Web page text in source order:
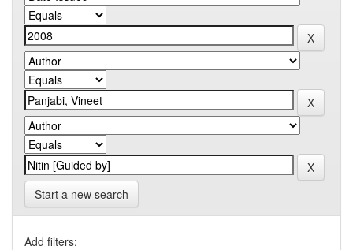
Start a new search
Add filters: